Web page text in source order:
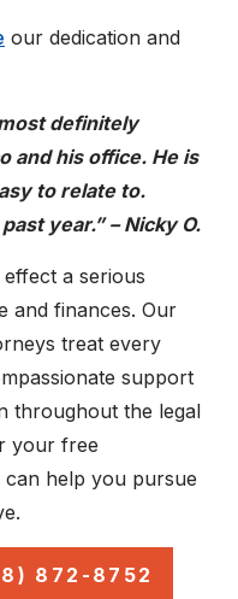
our dedication and
definitely
and his office. He is
to relate to.
year.” – Nicky O.
a serious
and finances. Our
treat every
support
throughout the legal
your free
help you pursue
872-8752